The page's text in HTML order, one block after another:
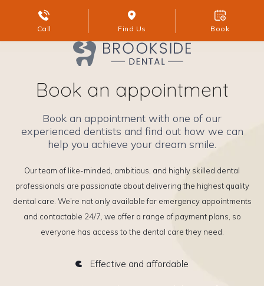
Call Find Us Book
Book an appointment
Book an appointment with one of our
experienced dentists and find out how we can
help you achieve your dream smile.
Our team of like-minded, ambitious, and highly skilled dental
professionals are passionate about delivering the highest quality
dental care. We’re not only available for emergency appointments
and contactable 24/7, we offer a range of payment plans, so
everyone has access to the dental care they need.
Effective and affordable